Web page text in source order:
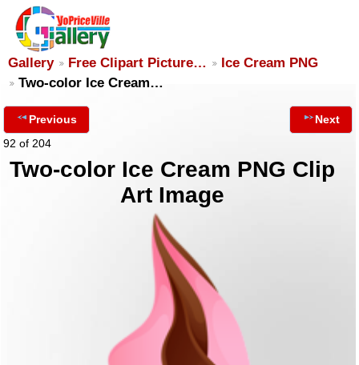
Gallery Free Clipart Picture…
Ice Cream PNG
Two-color Ice Cream…
Previous
92 of 204
Next
Two-color Ice Cream PNG Clip
Art Image